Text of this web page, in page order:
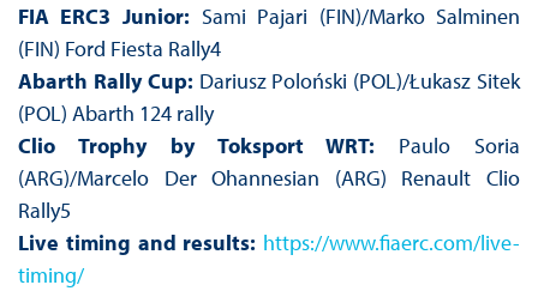
FIA ERC3 Junior: Sami Pajari (FIN)/Marko Salminen
(FIN) Ford Fiesta Rally4
Abarth Rally Cup: Dariusz Poloński (POL)/Łukasz Sitek
(POL) Abarth 124 rally
Clio Trophy by Toksport WRT: Paulo Soria
(ARG)/Marcelo Der Ohannesian (ARG) Renault Clio
Rally5
Live timing and results: https://www.fiaerc.com/live-
timing/